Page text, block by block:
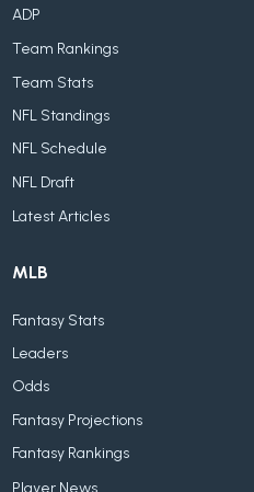
ADP
Team Rankings
Team Stats
NFL Standings
NFL Schedule
NFL Draft
Latest Articles
MLB
Fantasy Stats
Leaders
Odds
Fantasy Projections
Fantasy Rankings
Player News